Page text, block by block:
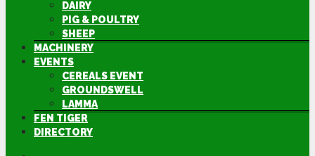
DAIRY
PIG & POULTRY
SHEEP
MACHINERY
EVENTS
CEREALS EVENT
GROUNDSWELL
LAMMA
FEN TIGER
DIRECTORY